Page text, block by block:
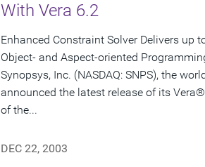
With Vera 6.2
Enhanced Constraint Solver Delivers up
Object- and Aspect-oriented
Synopsys, Inc. (NASDAQ: SNPS), the
announced the latest release of its
of the...
DEC 22, 2003